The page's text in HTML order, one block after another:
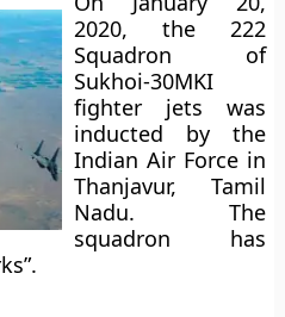
2020, the 222
Squadron of
Sukhoi-30MKI
fighter jets was
inducted by the
Indian Air Force in
Thanjavur, Tamil
Nadu. The
squadron has